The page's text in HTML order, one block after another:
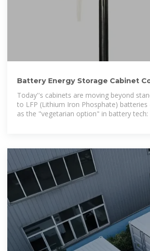
Battery Energy Storage Cabinet
The Nuts, Bolts,
Today''s cabinets are moving beyond
to LFP (Lithium Iron Phosphate)
as the "vegetarian option" in battery